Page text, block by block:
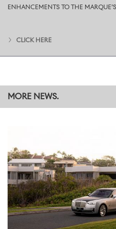
menswear. His taste for more
Accordingly, the motor car is
Rather than bisect the two-tone,
INTERIOR DETAILS: A HIDDEN
The same tailoring references
where the commission’s boldest
Lowering the rear centre armrest
hidden like the colourful lining of
plan view of the square trees in
ENHANCEMENTS TO THE
CLICK HERE
MORE NEWS.